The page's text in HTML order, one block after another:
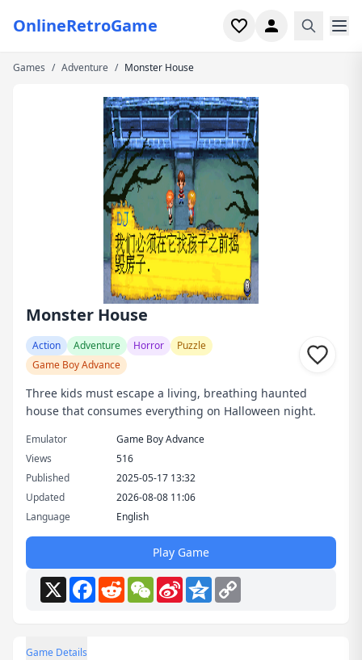
OnlineRetroGame
Home
Game Collections
Recently played
Games / Adventure / Monster House
Monster House
Action Adventure Horror
Puzzle
Game Boy Advance
Three kids must escape a living, breathing haunted
house that consumes everything on Halloween night.
Emulator
Game Boy Advance
Views
516
Published
2025-05-17 13:32
Updated
2026-08-08 11:06
Language
English
Play Game
X Facebook
RedditWeChat
Sina
Weibo
Qzone
Game Details